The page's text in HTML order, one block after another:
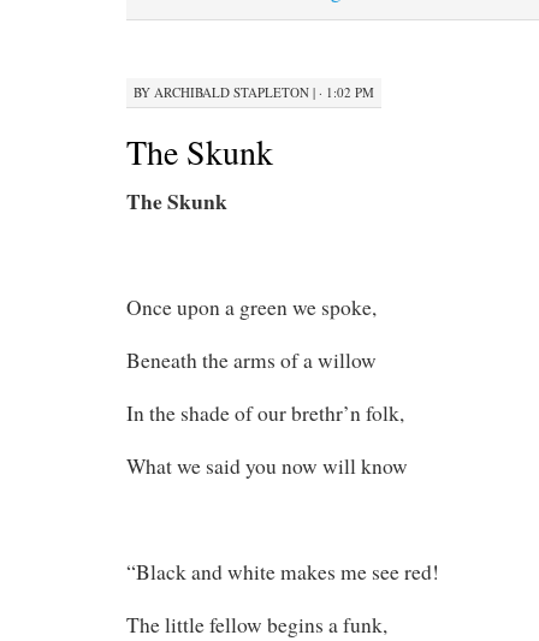
BY ARCHIBALD STAPLETON | · 1:02 PM
The Skunk
The Skunk
Once upon a green we spoke,
Beneath the arms of a willow
In the shade of our brethr’n folk,
What we said you now will know
“Black and white makes me see red!
The little fellow begins a funk,